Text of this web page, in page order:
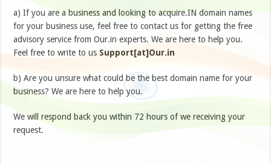
a) If you are a business and looking to acquire.IN domain names
for your business use, feel free to contact us for getting the free
advisory service from Our.in experts. We are here to help you.
Feel free to write to us Support[at]Our.in
b) Are you unsure what could be the best domain name for your
business? We are here to help you.
We will respond back you within 72 hours of we receiving your
request.